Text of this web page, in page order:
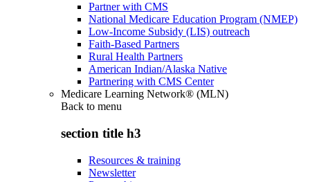
Partner with CMS
National Medicare Education Program (NMEP)
Low-Income Subsidy (LIS) outreach
Faith-Based Partners
Rural Health Partners
American Indian/Alaska Native
Partnering with CMS Center
Medicare Learning Network® (MLN)
Back to menu
section title h3
Resources & training
Newsletter